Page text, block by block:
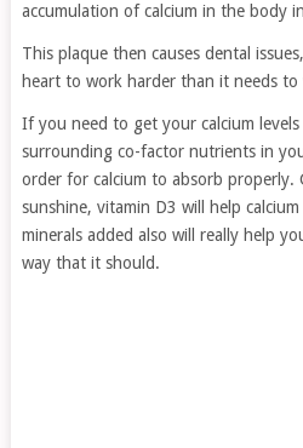
accumulation of calcium in the body
This plaque then causes dental
heart to work harder than it needs
If you need to get your calcium
surrounding co-factor nutrients in
order for calcium to absorb properly.
sunshine, vitamin D3 will help
minerals added also will really help
way that it should.